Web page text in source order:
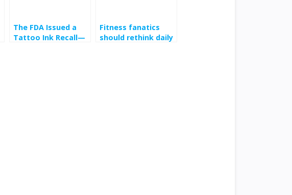
The FDA Issued a
Tattoo Ink Recall—
Fitness fanatics
should rethink daily